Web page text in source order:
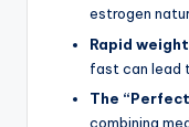
estrogen
Rapid
fast can lead
The
combining